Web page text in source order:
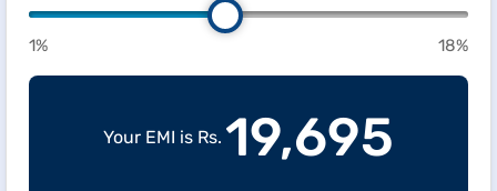
1% 18%
Your EMI is Rs. 19,695